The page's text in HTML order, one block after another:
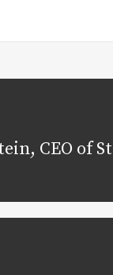
CEO of